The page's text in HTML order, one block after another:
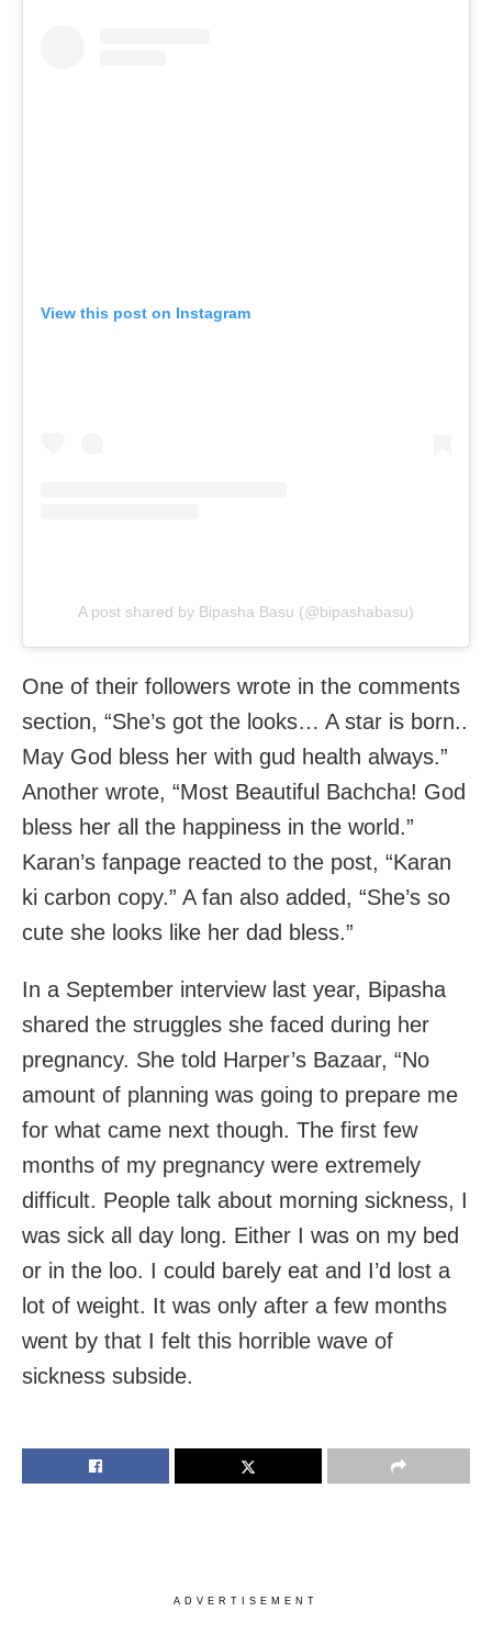
View this post on Instagram
A post shared by Bipasha Basu (@bipashabasu)
One of their followers wrote in the comments
section, “She’s got the looks… A star is born..
May God bless her with gud health always.”
Another wrote, “Most Beautiful Bachcha! God
bless her all the happiness in the world.”
Karan’s fanpage reacted to the post, “Karan
ki carbon copy.” A fan also added, “She’s so
cute she looks like her dad bless.”
In a September interview last year, Bipasha
shared the struggles she faced during her
pregnancy. She told Harper’s Bazaar, “No
amount of planning was going to prepare me
for what came next though. The first few
months of my pregnancy were extremely
difficult. People talk about morning sickness, I
was sick all day long. Either I was on my bed
or in the loo. I could barely eat and I’d lost a
lot of weight. It was only after a few months
went by that I felt this horrible wave of
sickness subside.
ADVERTISEMENT